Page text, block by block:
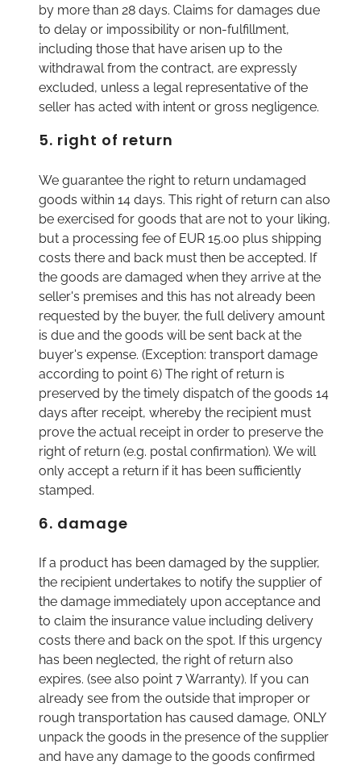
by more than 28 days. Claims for damages due
to delay or impossibility or non-fulfillment,
including those that have arisen up to the
withdrawal from the contract, are expressly
excluded, unless a legal representative of the
seller has acted with intent or gross negligence.
5. right of return
We guarantee the right to return undamaged
goods within 14 days. This right of return can also
be exercised for goods that are not to your liking,
but a processing fee of EUR 15.00 plus shipping
costs there and back must then be accepted. If
the goods are damaged when they arrive at the
seller's premises and this has not already been
requested by the buyer, the full delivery amount
is due and the goods will be sent back at the
buyer's expense. (Exception: transport damage
according to point 6) The right of return is
preserved by the timely dispatch of the goods 14
days after receipt, whereby the recipient must
prove the actual receipt in order to preserve the
right of return (e.g. postal confirmation). We will
only accept a return if it has been sufficiently
stamped.
6. damage
If a product has been damaged by the supplier,
the recipient undertakes to notify the supplier of
the damage immediately upon acceptance and
to claim the insurance value including delivery
costs there and back on the spot. If this urgency
has been neglected, the right of return also
expires. (see also point 7 Warranty). If you can
already see from the outside that improper or
rough transportation has caused damage, ONLY
unpack the goods in the presence of the supplier
and have any damage to the goods confirmed